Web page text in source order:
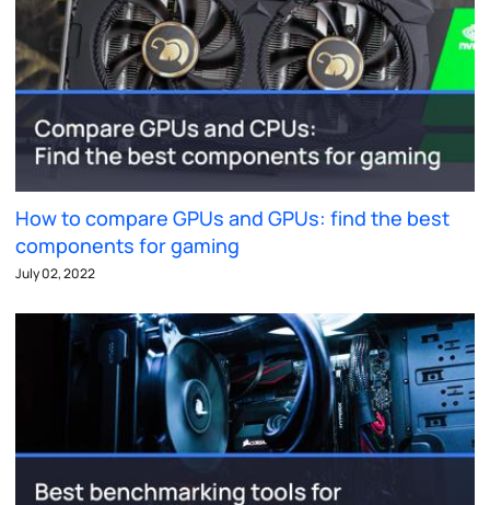
How to compare GPUs and GPUs: find the best
components for gaming
July 02, 2022